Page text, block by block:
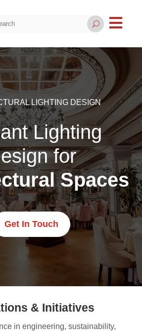
U 
LIGHTING DESIGN
Lighting
for
Spaces
Get In Touch
& Initiatives
in engineering, sustainability,